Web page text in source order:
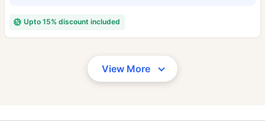
Upto 15% discount included
View More